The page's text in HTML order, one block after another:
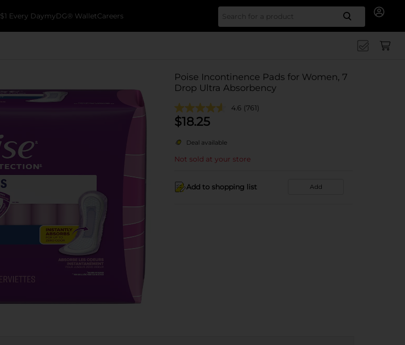
$1 Every DaymyDG® WalletCareers Search
Poise Incontinence Pads for Women, 7
Drop Ultra Absorbency
4.6 (761)
$18.25
Deal available
Not sold at your store
Add to shopping list Add